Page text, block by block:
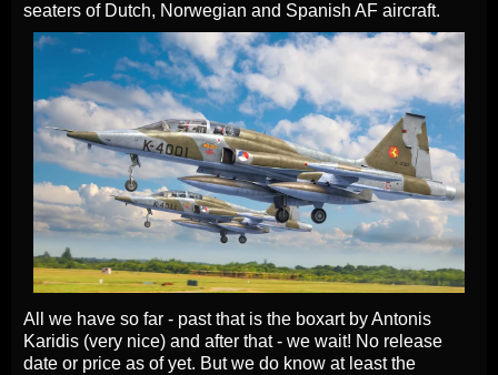
seaters of Dutch, Norwegian and Spanish AF aircraft.
All we have so far - past that is the boxart by Antonis
Karidis (very nice) and after that - we wait! No release
date or price as of yet. But we do know at least the